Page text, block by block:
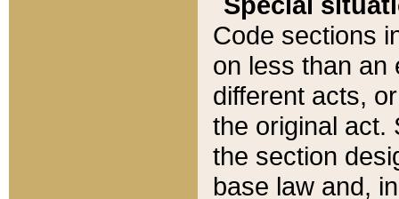
Code sections
on less than an
different acts,
the original act.
the section
base law and,